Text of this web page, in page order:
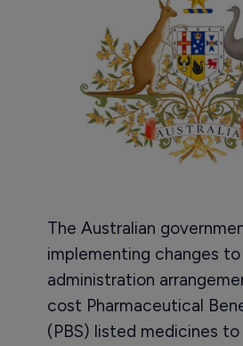
The Australian
implementing changes
administration
cost Pharmaceutical
(PBS) listed medicines to